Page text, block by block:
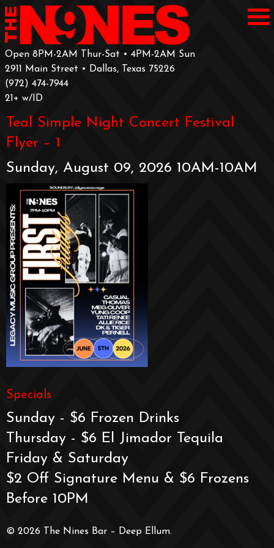
Open 8PM-2AM Thur-Sat • 4PM-2AM Sun
2911 Main Street • Dallas, Texas 75226
‪(972) 474-7944‬
‪21+ w/ID
Teal Simple Night Concert Festival
Flyer – 1
Sunday, August 09, 2026 10AM-10AM
Specials
Sunday - $6 Frozen Drinks
Thursday - $6 El Jimador Tequila
Friday & Saturday
$2 Off Signature Menu & $6 Frozens
Before 10PM
© 2026 The Nines Bar – Deep Ellum.